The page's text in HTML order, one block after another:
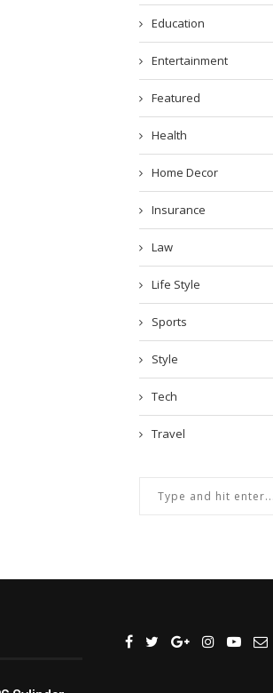
Education
Entertainment
Featured
Health
Home Decor
Insurance
Law
Life Style
Sports
Style
Tech
Travel